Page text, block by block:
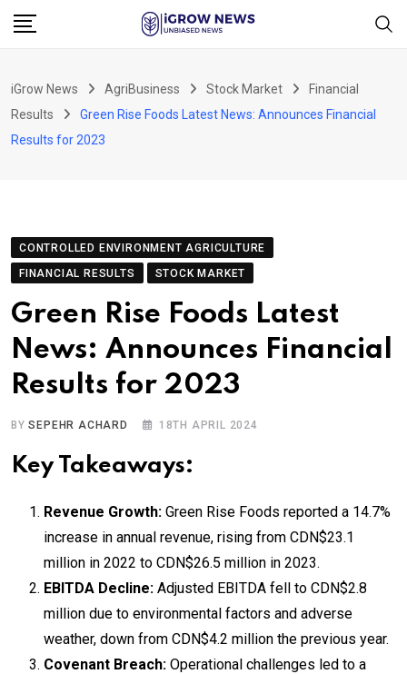
Skip
iGrow News AgriBusiness Stock Market
Financial
Results
Green Rise Foods Latest News: Announces Financial
Results for 2023
CONTROLLED ENVIRONMENT AGRICULTURE
FINANCIAL RESULTS
STOCK MARKET
Green Rise Foods Latest
News: Announces Financial
Results for 2023
BYSEPEHR ACHARD 18TH APRIL 2024
Key Takeaways:
Revenue Growth: Green Rise Foods reported a 14.7%
increase in annual revenue, rising from CDN$23.1
million in 2022 to CDN$26.5 million in 2023.
EBITDA Decline: Adjusted EBITDA fell to CDN$2.8
million due to environmental factors and adverse
weather, down from CDN$4.2 million the previous year.
Covenant Breach: Operational challenges led to a